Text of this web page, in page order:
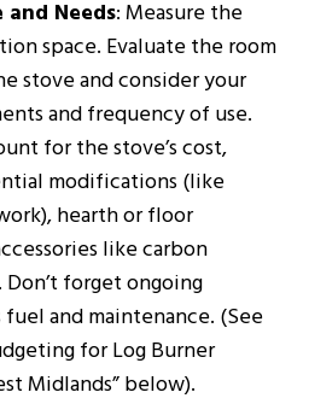
and Needs: Measure the
space. Evaluate the room
stove and consider your
and frequency of use.
for the stove’s cost,
modifications (like
hearth or floor
like carbon
Don’t forget ongoing
fuel and maintenance. (See
for Log Burner
Midlands” below).